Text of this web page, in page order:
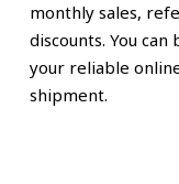
monthly sales,
discounts. You
your reliable
shipment.